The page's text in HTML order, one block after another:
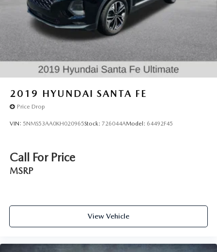
2019 HYUNDAI SANTA FE
Price Drop
VIN: 5NMS53AA0KH020965Stock: 726044AModel: 64492F45
Call For Price
MSRP
View Vehicle